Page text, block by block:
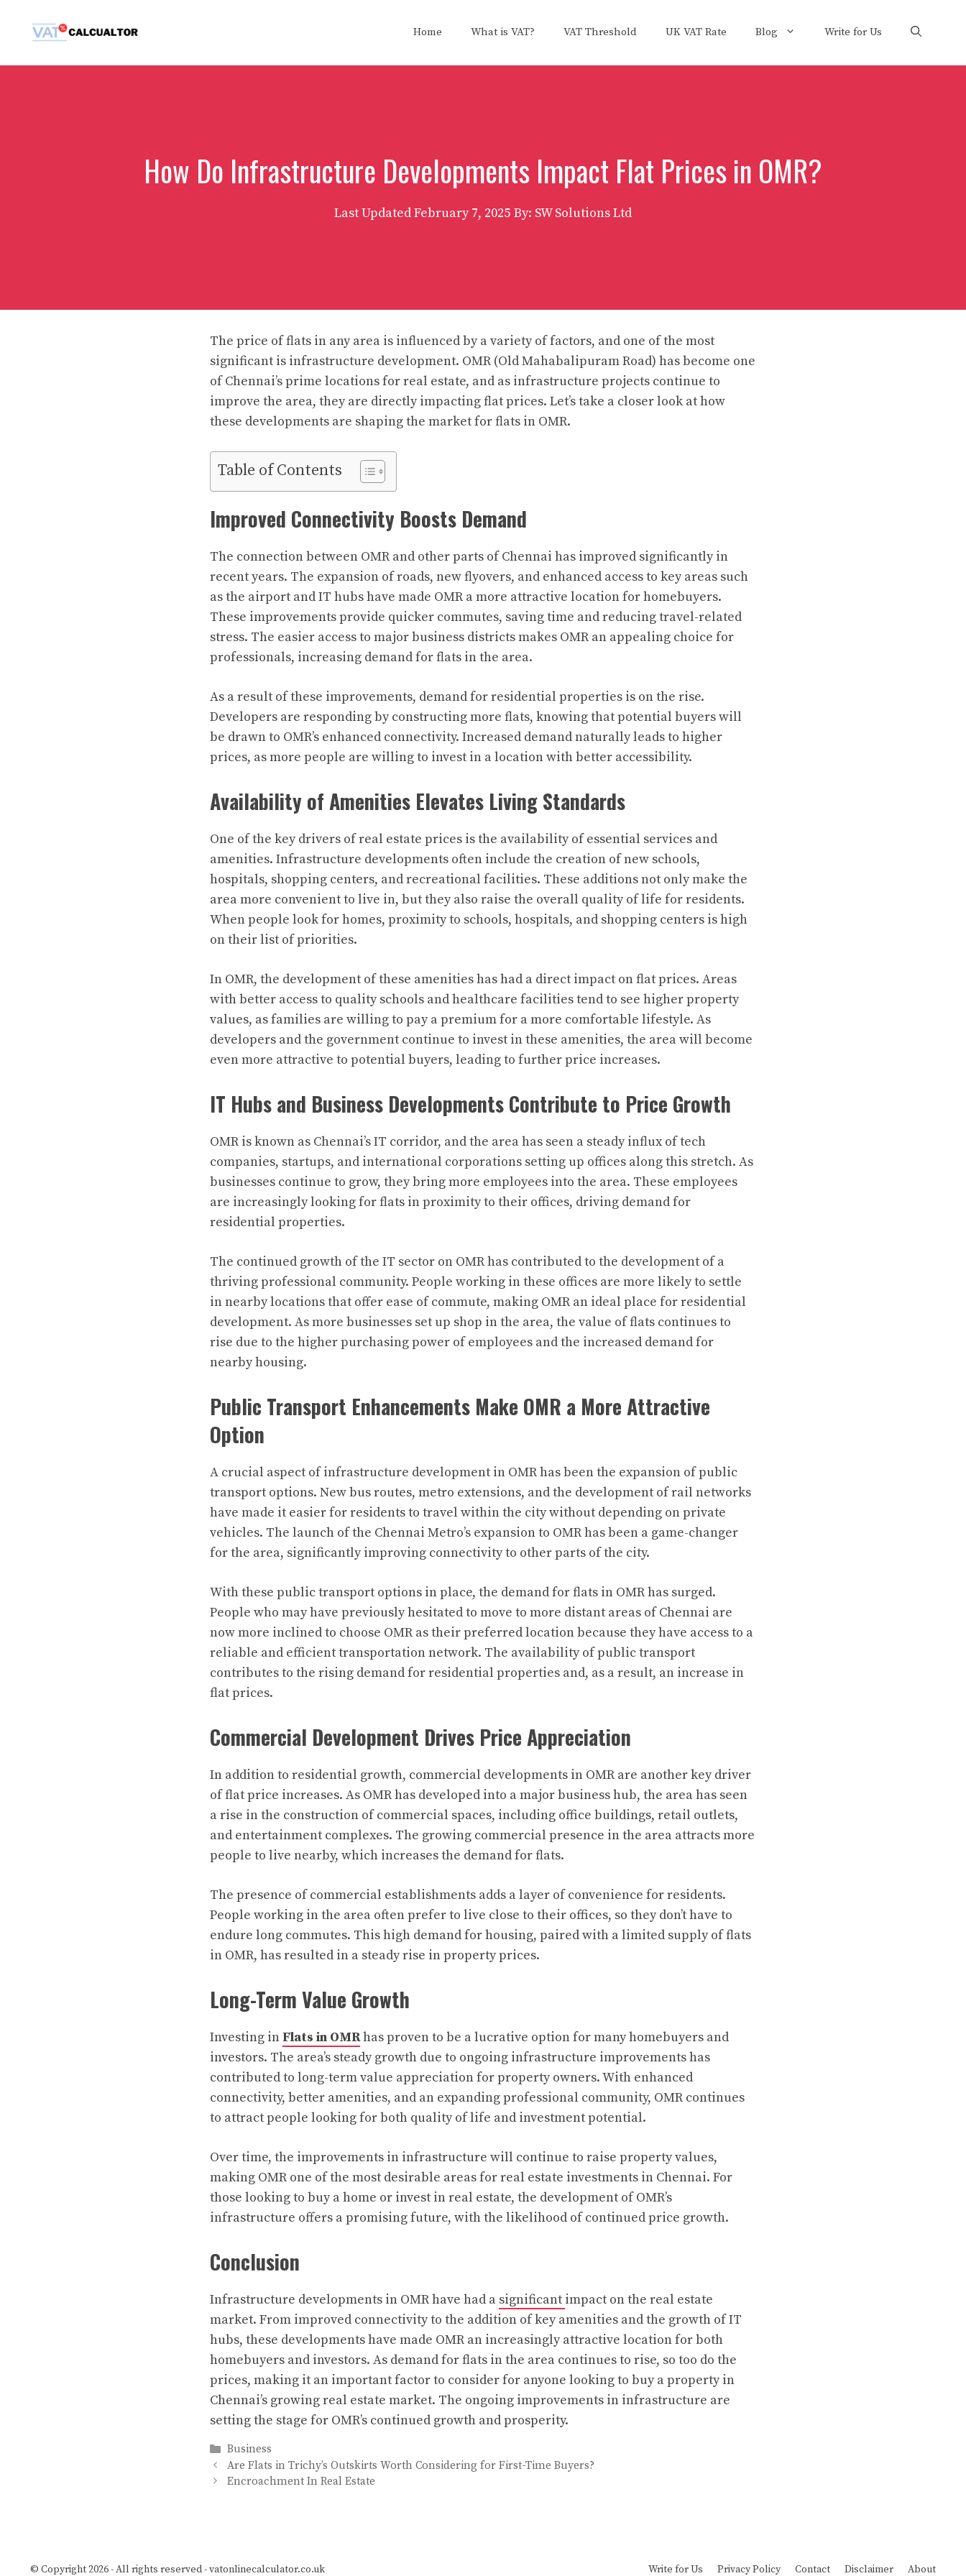
Home What is VAT? VAT Threshold UK VAT Rate Blog Write for Us
How Do Infrastructure Developments Impact Flat Prices in OMR?
Last UpdatedFebruary 7, 2025 By: SW Solutions Ltd
The price of flats in any area is influenced by a variety of factors, and one of the most
significant is infrastructure development. OMR (Old Mahabalipuram Road) has become one
of Chennai’s prime locations for real estate, and as infrastructure projects continue to
improve the area, they are directly impacting flat prices. Let’s take a closer look at how
these developments are shaping the market for flats in OMR.
Table of Contents
Improved Connectivity Boosts Demand
The connection between OMR and other parts of Chennai has improved significantly in
recent years. The expansion of roads, new flyovers, and enhanced access to key areas such
as the airport and IT hubs have made OMR a more attractive location for homebuyers.
These improvements provide quicker commutes, saving time and reducing travel-related
stress. The easier access to major business districts makes OMR an appealing choice for
professionals, increasing demand for flats in the area.
As a result of these improvements, demand for residential properties is on the rise.
Developers are responding by constructing more flats, knowing that potential buyers will
be drawn to OMR’s enhanced connectivity. Increased demand naturally leads to higher
prices, as more people are willing to invest in a location with better accessibility.
Availability of Amenities Elevates Living Standards
One of the key drivers of real estate prices is the availability of essential services and
amenities. Infrastructure developments often include the creation of new schools,
hospitals, shopping centers, and recreational facilities. These additions not only make the
area more convenient to live in, but they also raise the overall quality of life for residents.
When people look for homes, proximity to schools, hospitals, and shopping centers is high
on their list of priorities.
In OMR, the development of these amenities has had a direct impact on flat prices. Areas
with better access to quality schools and healthcare facilities tend to see higher property
values, as families are willing to pay a premium for a more comfortable lifestyle. As
developers and the government continue to invest in these amenities, the area will become
even more attractive to potential buyers, leading to further price increases.
IT Hubs and Business Developments Contribute to Price Growth
OMR is known as Chennai’s IT corridor, and the area has seen a steady influx of tech
companies, startups, and international corporations setting up offices along this stretch. As
businesses continue to grow, they bring more employees into the area. These employees
are increasingly looking for flats in proximity to their offices, driving demand for
residential properties.
The continued growth of the IT sector on OMR has contributed to the development of a
thriving professional community. People working in these offices are more likely to settle
in nearby locations that offer ease of commute, making OMR an ideal place for residential
development. As more businesses set up shop in the area, the value of flats continues to
rise due to the higher purchasing power of employees and the increased demand for
nearby housing.
Public Transport Enhancements Make OMR a More Attractive
Option
A crucial aspect of infrastructure development in OMR has been the expansion of public
transport options. New bus routes, metro extensions, and the development of rail networks
have made it easier for residents to travel within the city without depending on private
vehicles. The launch of the Chennai Metro’s expansion to OMR has been a game-changer
for the area, significantly improving connectivity to other parts of the city.
With these public transport options in place, the demand for flats in OMR has surged.
People who may have previously hesitated to move to more distant areas of Chennai are
now more inclined to choose OMR as their preferred location because they have access to a
reliable and efficient transportation network. The availability of public transport
contributes to the rising demand for residential properties and, as a result, an increase in
flat prices.
Commercial Development Drives Price Appreciation
In addition to residential growth, commercial developments in OMR are another key driver
of flat price increases. As OMR has developed into a major business hub, the area has seen
a rise in the construction of commercial spaces, including office buildings, retail outlets,
and entertainment complexes. The growing commercial presence in the area attracts more
people to live nearby, which increases the demand for flats.
The presence of commercial establishments adds a layer of convenience for residents.
People working in the area often prefer to live close to their offices, so they don’t have to
endure long commutes. This high demand for housing, paired with a limited supply of flats
in OMR, has resulted in a steady rise in property prices.
Long-Term Value Growth
Investing in Flats in OMRhas proven to be a lucrative option for many homebuyers and
investors. The area’s steady growth due to ongoing infrastructure improvements has
contributed to long-term value appreciation for property owners. With enhanced
connectivity, better amenities, and an expanding professional community, OMR continues
to attract people looking for both quality of life and investment potential.
Over time, the improvements in infrastructure will continue to raise property values,
making OMR one of the most desirable areas for real estate investments in Chennai. For
those looking to buy a home or invest in real estate, the development of OMR’s
infrastructure offers a promising future, with the likelihood of continued price growth.
Conclusion
Infrastructure developments in OMR have had a significant impact on the real estate
market. From improved connectivity to the addition of key amenities and the growth of IT
hubs, these developments have made OMR an increasingly attractive location for both
homebuyers and investors. As demand for flats in the area continues to rise, so too do the
prices, making it an important factor to consider for anyone looking to buy a property in
Chennai’s growing real estate market. The ongoing improvements in infrastructure are
setting the stage for OMR’s continued growth and prosperity.
Categories
Business
Are Flats in Trichy’s Outskirts Worth Considering for First-Time Buyers?
Encroachment In Real Estate
Write for Us Privacy Policy Contact Disclaimer About
© Copyright 2026 - All rights reserved -vatonlinecalculator.co.uk